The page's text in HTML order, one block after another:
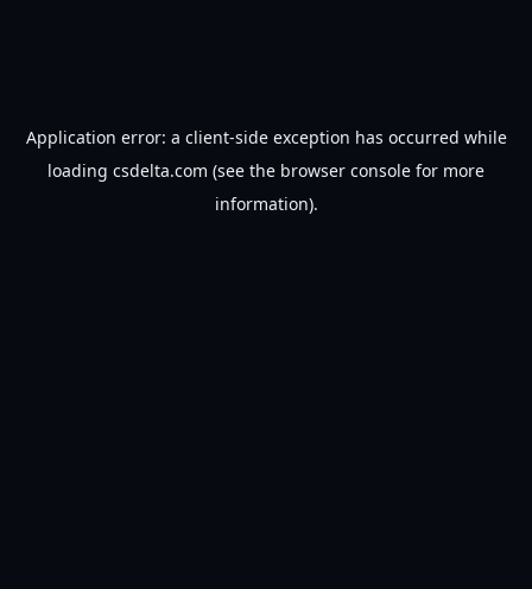
Application error: a client-side exception has occurred while
loading csdelta.com (see the browser console for more
information).